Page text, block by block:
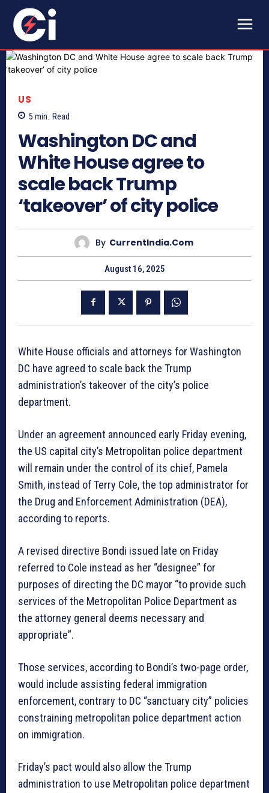
US
5 min. Read
Washington DC and
White House agree to
scale back Trump
‘takeover’ of city police
By CurrentIndia.com
August 16, 2025
White House officials and attorneys for Washington
DC have agreed to scale back the Trump
administration’s takeover of the city’s police
department.
Under an agreement announced early Friday evening,
the US capital city’s Metropolitan police department
will remain under the control of its chief, Pamela
Smith, instead of Terry Cole, the top administrator for
the Drug and Enforcement Administration (DEA),
according to reports.
A revised directive Bondi issued late on Friday
referred to Cole instead as her “designee” for
purposes of directing the DC mayor “to provide such
services of the Metropolitan Police Department as
the attorney general deems necessary and
appropriate”.
Those services, according to Bondi’s two-page order,
would include assisting federal immigration
enforcement, contrary to DC “sanctuary city” policies
constraining metropolitan police department action
on immigration.
Friday’s pact would also allow the Trump
administration to use Metropolitan police department